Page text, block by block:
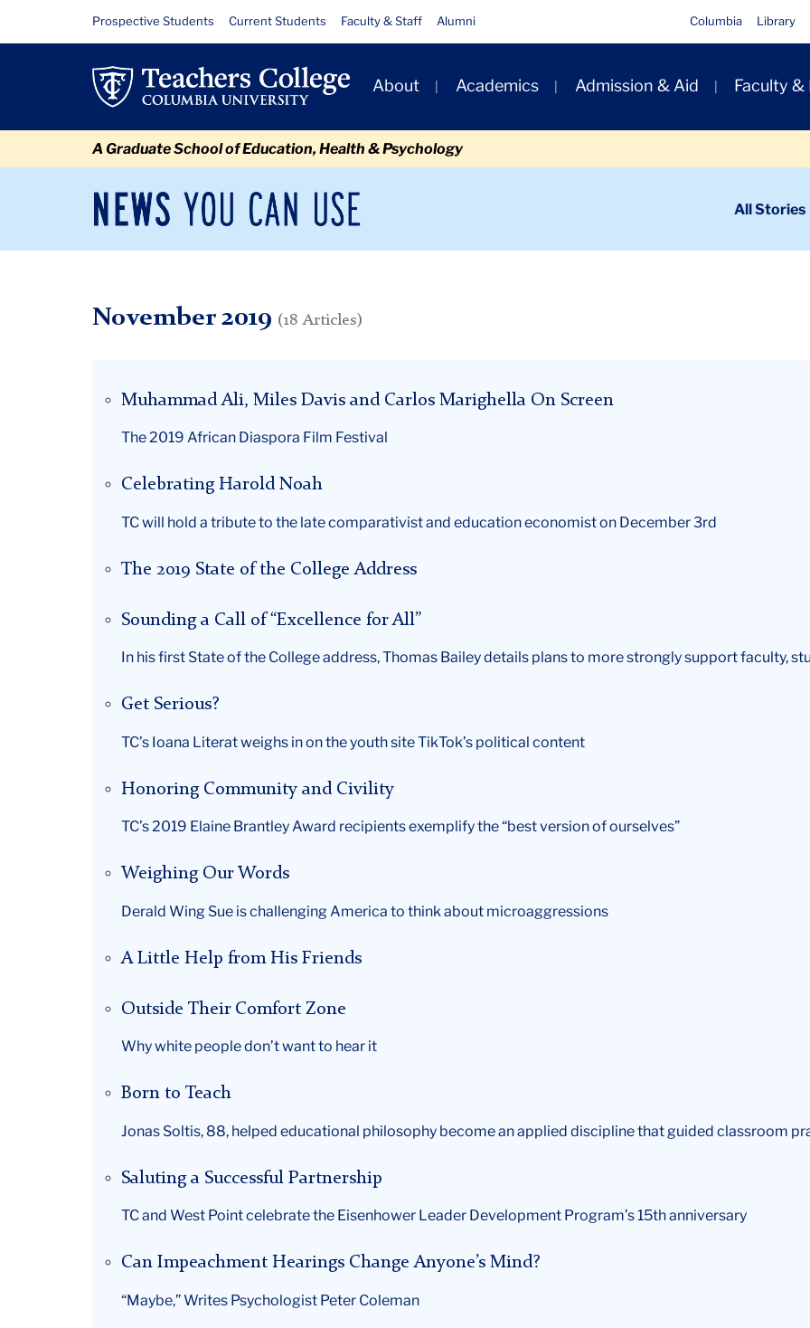
November
Resource
Links
Prospective Students Current Students Faculty & Staff Alumni Columbia Library
Primary
Navigation
About Academics Admission & Aid Faculty &
A Graduate School of Education, Health & Psychology
News
You
Can
Newsroom
All Stories
November 2019 (18 Articles)
Muhammad Ali, Miles Davis and Carlos Marighella On Screen
The 2019 African Diaspora Film Festival
Celebrating Harold Noah
TC will hold a tribute to the late comparativist and education economist on December 3rd
The 2019 State of the College Address
Sounding a Call of “Excellence for All”
In his first State of the College address, Thomas Bailey details plans to more strongly support faculty,
Get Serious?
TC’s Ioana Literat weighs in on the youth site TikTok’s political content
Honoring Community and Civility
TC’s 2019 Elaine Brantley Award recipients exemplify the “best version of ourselves”
Weighing Our Words
Derald Wing Sue is challenging America to think about microaggressions
A Little Help from His Friends
Outside Their Comfort Zone
Why white people don’t want to hear it
Born to Teach
Jonas Soltis, 88, helped educational philosophy become an applied discipline that guided classroom
Saluting a Successful Partnership
TC and West Point celebrate the Eisenhower Leader Development Program’s 15th anniversary
Can Impeachment Hearings Change Anyone’s Mind?
“Maybe,” Writes Psychologist Peter Coleman